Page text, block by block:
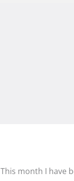
This month I have